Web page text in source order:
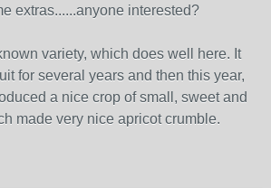
extras......anyone interested?
variety, which does well here. It
for several years and then this year,
a nice crop of small, sweet and
made very nice apricot crumble.